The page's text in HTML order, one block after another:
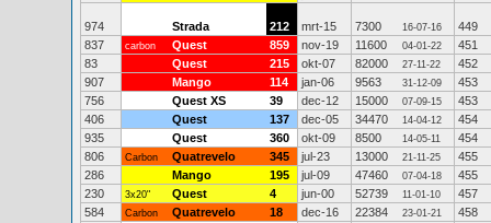
974 Strada 212 mrt-15 7300 16-07-16
449
837
carbon Quest 859 nov-19 11600 04-01-22
451
83
Quest 215 okt-07 82000 27-11-22
452
907
Mango 114 jan-06 9563 31-12-09
453
756
Quest XS 39 dec-12 15000 07-09-15
453
406
Quest 137 dec-05 34470 14-04-12
454
935
Quest 360 okt-09 8500 14-05-11
454
806
Carbon Quatrevelo 345 jul-23 13000 21-11-25
455
286
Mango 195 jul-09 47460 07-04-18
455
230
3x20" Quest 4 jun-00 52739 11-01-10
457
584
Carbon Quatrevelo 18 dec-16 22384 23-01-21
458